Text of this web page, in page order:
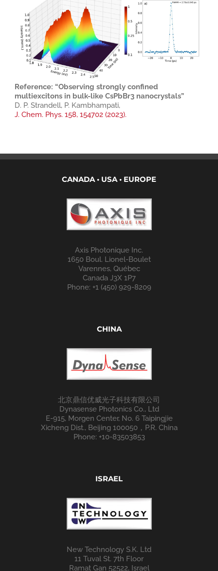
Reference: “Observing strongly confined
multiexcitons in bulk-like CsPbBr3 nanocrystals”
D. P. Strandell, P. Kambhampati,
J. Chem. Phys. 158, 154702 (2023).
CANADA • USA • EUROPE
Axis Photonique Inc.
1650 Boul. Lionel-Boulet
Varennes, Québec
Canada J3X 1P7
Phone: +1 (450) 929-8209
CHINA
北京鼎信优威光子科技有限公司
Dynasense Photonics Co., Ltd
E-915, Morgen Center, No. 6 Taipingjie
Xicheng Dist., Beijing 100050，P.R. China
Phone: +10-83503853
ISRAEL
New Technology S.K. Ltd
11 Tuval St. 7th Floor
Ramat Gan 52522, Israel